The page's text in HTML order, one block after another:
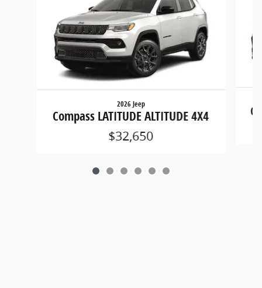
2026 Jeep
Compass LATITUDE ALTITUDE 4X4
$32,650